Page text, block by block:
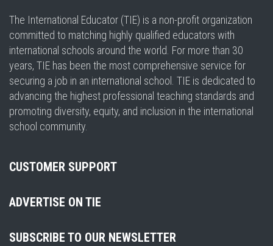
The International Educator (TIE) is a non-profit organization
committed to matching highly qualified educators with
international schools around the world. For more than 30
years, TIE has been the most comprehensive service for
securing a job in an international school. TIE is dedicated to
advancing the highest professional teaching standards and
promoting diversity, equity, and inclusion in the international
school community.
CUSTOMER SUPPORT
ADVERTISE ON TIE
SUBSCRIBE TO OUR NEWSLETTER